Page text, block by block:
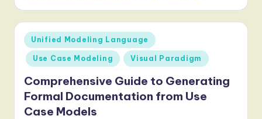
Posted
in
Unified Modeling Language
Use Case Modeling Visual Paradigm
Comprehensive Guide to Generating
Formal Documentation from Use
Case Models